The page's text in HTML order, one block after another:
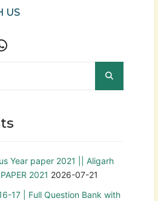
US
Year paper 2021 || Aligarh
2021 2026-07-21
17 | Full Question Bank with